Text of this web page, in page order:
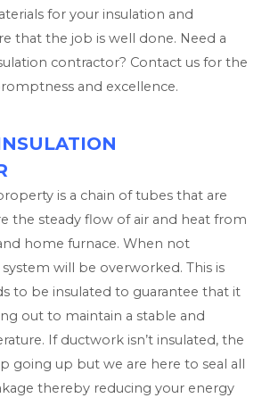
for your insulation and
that the job is well done. Need a
contractor? Contact us for the
and excellence.
is a chain of tubes that are
the steady flow of air and heat from
home furnace. When not
system will be overworked. This is
to be insulated to guarantee that it
out to maintain a stable and
If ductwork isn’t insulated, the
going up but we are here to seal all
thereby reducing your energy